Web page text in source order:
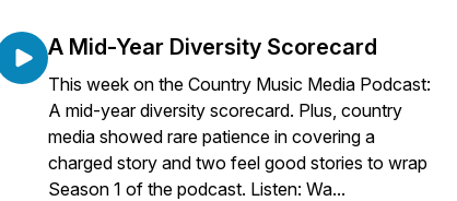
A Mid-Year Diversity Scorecard
This week on the Country Music Media Podcast:
A mid-year diversity scorecard. Plus, country
media showed rare patience in covering a
charged story and two feel good stories to wrap
Season 1 of the podcast. Listen: Wa...